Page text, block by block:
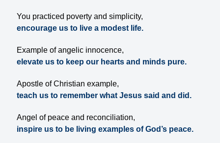
You practiced poverty and simplicity,
encourage us to live a modest life.
Example of angelic innocence,
elevate us to keep our hearts and minds pure.
Apostle of Christian example,
teach us to remember what Jesus said and did.
Angel of peace and reconciliation,
inspire us to be living examples of God’s peace.